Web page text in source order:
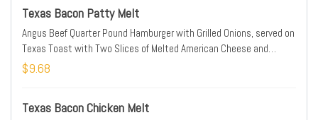
Texas Bacon Patty Melt
Angus Beef Quarter Pound Hamburger with Grilled Onions, served on
Texas Toast with Two Slices of Melted American Cheese and
Smithfield® Bacon
$9.68
Texas Bacon Chicken Melt